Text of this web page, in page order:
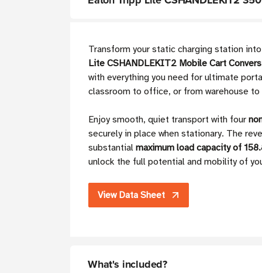
Transform your static charging station
Lite CSHANDLEKIT2 Mobile Cart
with everything you need for ultimate
classroom to office, or from warehouse
Enjoy smooth, quiet transport with four
securely in place when stationary. The
substantial maximum load capacity of
unlock the full potential and mobility of
View Data Sheet
What's included?